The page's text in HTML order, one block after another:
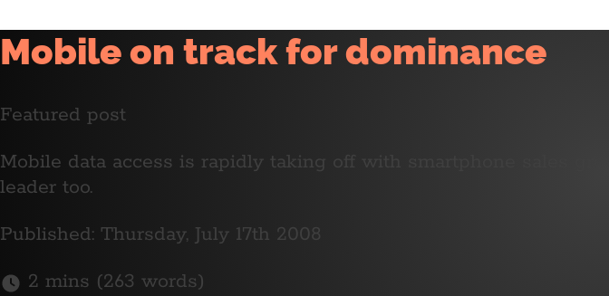
Mobile on track for dominance
Featured post
Mobile data access is rapidly taking off with smartphone sales
leader too.
Published: Thursday, July 17th 2008
2 mins (263 words)